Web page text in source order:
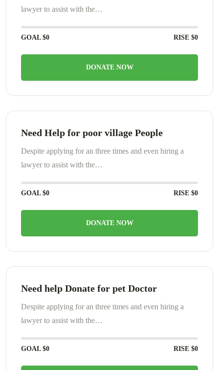
lawyer to assist with the…
GOAL $0 RISE $0
DONATE NOW
Need Help for poor village People
Despite applying for an three times and even hiring a
lawyer to assist with the…
GOAL $0 RISE $0
DONATE NOW
Need help Donate for pet Doctor
Despite applying for an three times and even hiring a
lawyer to assist with the…
GOAL $0 RISE $0